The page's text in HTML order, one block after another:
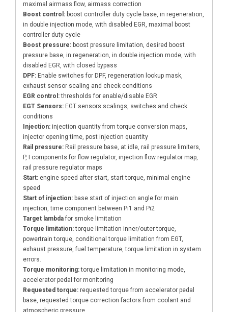
maximal airmass flow, airmass correction
Boost control: boost controller duty cycle base, in regeneration,
in double injection mode, with disabled EGR, maximal boost
controller duty cycle
Boost pressure: boost pressure limitation, desired boost
pressure base, in regeneration, in double injection mode, with
disabled EGR, with closed bypass
DPF: Enable switches for DPF, regeneration lookup mask,
exhaust sensor scaling and check conditions
EGR control:thresholds for enable/disable EGR
EGT Sensors: EGT sensors scalings, switches and check
conditions
Injection: injection quantity from torque conversion maps,
injector opening time, post injection quantity
Rail pressure: Rail pressure base, at idle, rail pressure limiters,
P, I components for flow regulator, injection flow regulator map,
rail pressure regulator maps
Start: engine speed after start, start torque, minimal engine
speed
Start of injection: base start of injection angle for main
injection, time component between Pi1 and Pi2
Target lambda for smoke limitation
Torque limitation:torque limitation inner/outer torque,
powertrain torque, conditional torque limitation from EGT,
exhaust pressure, fuel temperature, torque limitation in system
errors.
Torque monitoring:torque limitation in monitoring mode,
accelerator pedal for monitoring
Requested torque: requested torque from accelerator pedal
base, requested torque correction factors from coolant and
atmospheric pressure